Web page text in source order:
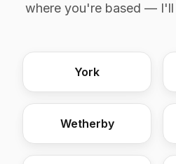
where you're based — I'll
York
Wetherby